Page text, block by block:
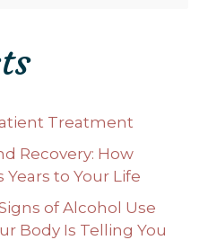
Treatment
Recovery: How
to Your Life
of Alcohol Use
Body Is Telling You